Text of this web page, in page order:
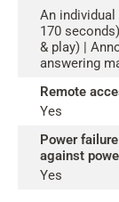
An
170
& play) |
answering
Remote
Yes
Power
against
Yes